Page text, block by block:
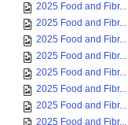
2025 Food and Fibr...
2025 Food and Fibr...
2025 Food and Fibr...
2025 Food and Fibr...
2025 Food and Fibr...
2025 Food and Fibr...
2025 Food and Fibr...
2025 Food and Fibr...